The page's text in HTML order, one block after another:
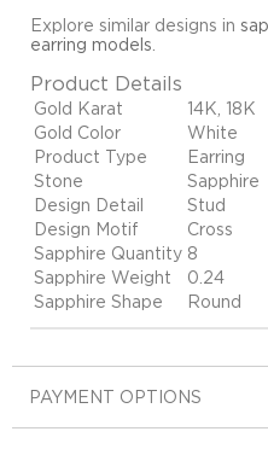
Explore similar designs in
earring models
Product Details
Gold Karat
14K, 18K
Gold Color
White
Product Type
Earring
Stone
Sapphire
Design Detail
Stud
Design Motif
Cross
Sapphire Quantity 8
Sapphire Weight
0.24
Sapphire Shape
Round
PAYMENT OPTIONS